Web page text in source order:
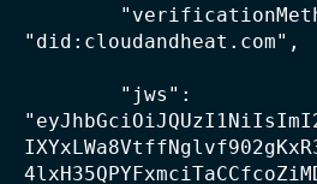
"did:cloudandheat.com",
"jws":